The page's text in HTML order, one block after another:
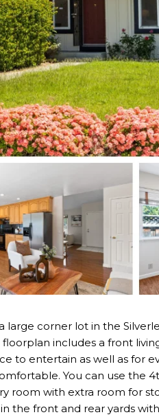
corner lot in the
includes a front
to entertain as well as for
You can use the
with extra room for
the front and rear yards